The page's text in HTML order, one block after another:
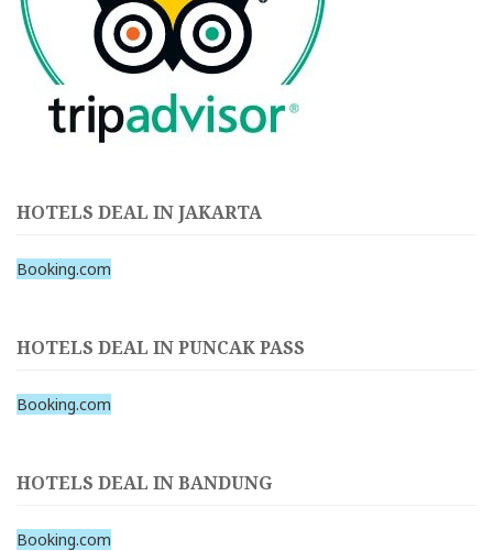
HOTELS DEAL IN JAKARTA
Booking.com
HOTELS DEAL IN PUNCAK PASS
Booking.com
HOTELS DEAL IN BANDUNG
Booking.com